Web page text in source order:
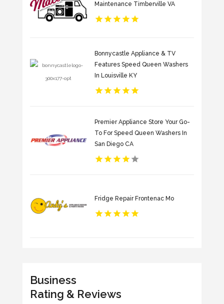
Maintenance Timberville VA
Bonnycastle Appliance & TV
Features Speed Queen Washers
In Louisville KY
Premier Appliance Store Your Go-
To For Speed Queen Washers In
San Diego CA
Fridge Repair Frontenac Mo
Business
Rating & Reviews